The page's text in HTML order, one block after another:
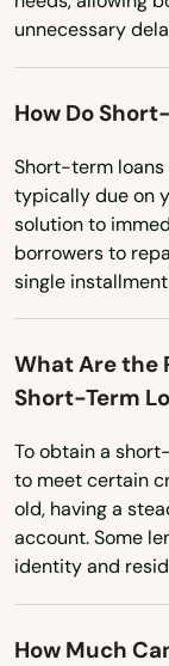
Rhode Island
South
South Dakota
Tennessee
Texas
Utah
Vermont
Virginia
Washington
West Virginia
unnecessary
How Do
Short-term
typically due on
solution to
borrowers to
single
What Are the
Short-Term
To obtain a
to meet certain
old, having a
account. Some
identity and
How Much
Port Orange
Port Richey
Port St Joe
Port St. Lucie
Punta Gorda
Queens
Quincy
Raiford
Reddick
Richey
Riviera Beach